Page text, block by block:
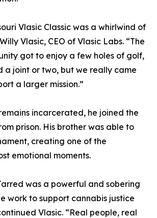
Vlasic Classic was a whirlwind of
Vlasic, CEO of Vlasic Labs. “The
got to enjoy a few holes of golf,
a joint or two, but we really came
a larger mission.”
incarcerated, he joined the
prison. His brother was able to
creating one of the
emotional moments.
was a powerful and sobering
work to support cannabis justice
Vlasic. “Real people, real